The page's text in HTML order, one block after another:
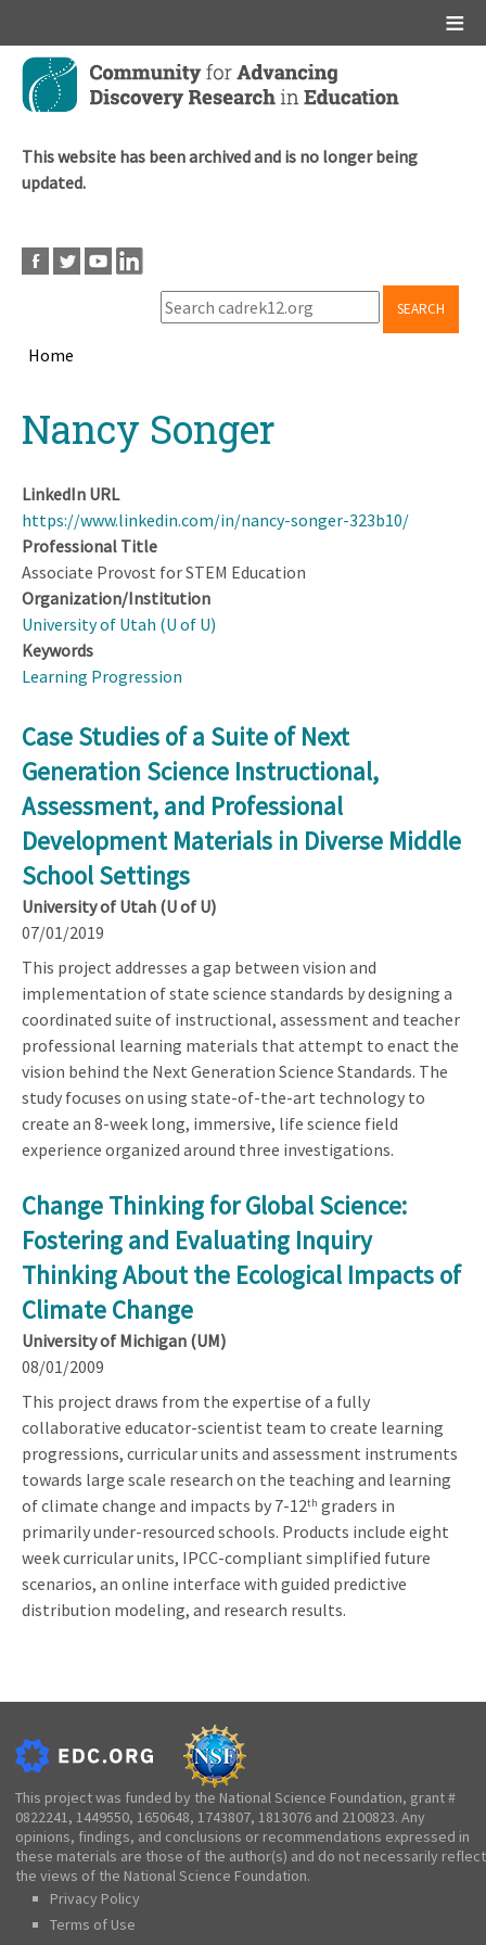
Skip
main
This website has been archived and is no longer being
updated.
SEARCH
Home
topNancy Songer
LinkedIn URL
https://www.linkedin.com/in/nancy-songer-323b10/
Professional Title
Associate Provost for STEM Education
Organization/Institution
University of Utah (U of U)
Keywords
Learning Progression
Case Studies of a Suite of Next
Generation Science Instructional,
Assessment, and Professional
Development Materials in Diverse Middle
School Settings
University of Utah (U of U)
07/01/2019
This project addresses a gap between vision and
implementation of state science standards by designing a
coordinated suite of instructional, assessment and teacher
professional learning materials that attempt to enact the
vision behind the Next Generation Science Standards. The
study focuses on using state-of-the-art technology to
create an 8-week long, immersive, life science field
experience organized around three investigations.
Change Thinking for Global Science:
Fostering and Evaluating Inquiry
Thinking About the Ecological Impacts of
Climate Change
University of Michigan (UM)
08/01/2009
This project draws from the expertise of a fully
collaborative educator-scientist team to create learning
progressions, curricular units and assessment instruments
towards large scale research on the teaching and learning
of climate change and impacts by 7-12th graders in
primarily under-resourced schools. Products include eight
week curricular units, IPCC-compliant simplified future
scenarios, an online interface with guided predictive
distribution modeling, and research results.
This project was funded by the National Science Foundation, grant #
0822241, 1449550, 1650648, 1743807, 1813076 and 2100823. Any
opinions, findings, and conclusions or recommendations expressed in
these materials are those of the author(s) and do not necessarily reflect
the views of the National Science Foundation.
Privacy Policy
Terms of Use